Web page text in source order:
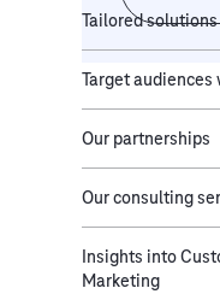
Tailored solutions
Target audiences
Our partnerships
Our consulting
Insights into
Marketing